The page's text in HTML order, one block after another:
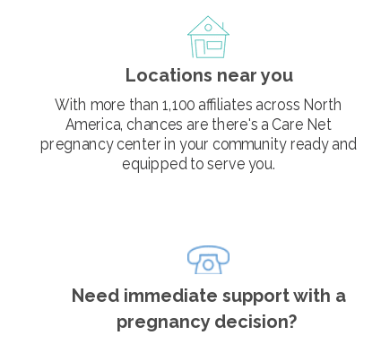
Locations near you
With more than 1,100 affiliates across North
America, chances are there's a Care Net
pregnancy center in your community ready and
equipped to serve you.
Need immediate support with a
pregnancy decision?